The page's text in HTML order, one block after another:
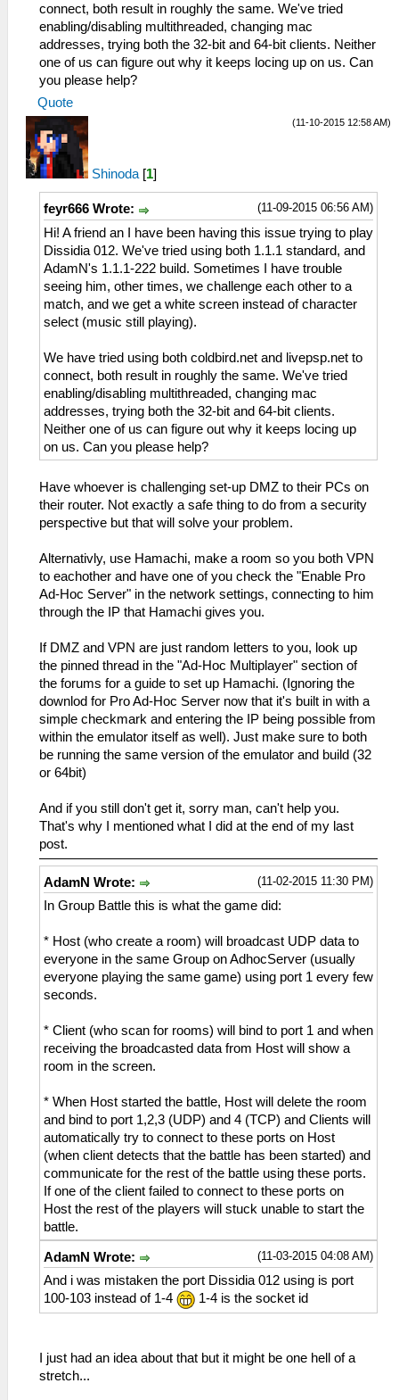
connect, both result in roughly the same. We've tried
enabling/disabling multithreaded, changing mac
addresses, trying both the 32-bit and 64-bit clients. Neither
one of us can figure out why it keeps locing up on us. Can
you please help?
Quote
(11-10-2015 12:58 AM)
Shinoda [1]
(11-09-2015 06:56 AM)
feyr666 Wrote:
Hi! A friend an I have been having this issue trying to play
Dissidia 012. We've tried using both 1.1.1 standard, and
AdamN's 1.1.1-222 build. Sometimes I have trouble
seeing him, other times, we challenge each other to a
match, and we get a white screen instead of character
select (music still playing).
We have tried using both coldbird.net and livepsp.net to
connect, both result in roughly the same. We've tried
enabling/disabling multithreaded, changing mac
addresses, trying both the 32-bit and 64-bit clients.
Neither one of us can figure out why it keeps locing up
on us. Can you please help?
Have whoever is challenging set-up DMZ to their PCs on
their router. Not exactly a safe thing to do from a security
perspective but that will solve your problem.
Alternativly, use Hamachi, make a room so you both VPN
to eachother and have one of you check the "Enable Pro
Ad-Hoc Server" in the network settings, connecting to him
through the IP that Hamachi gives you.
If DMZ and VPN are just random letters to you, look up
the pinned thread in the "Ad-Hoc Multiplayer" section of
the forums for a guide to set up Hamachi. (Ignoring the
downlod for Pro Ad-Hoc Server now that it's built in with a
simple checkmark and entering the IP being possible from
within the emulator itself as well). Just make sure to both
be running the same version of the emulator and build (32
or 64bit)
And if you still don't get it, sorry man, can't help you.
That's why I mentioned what I did at the end of my last
post.
(11-02-2015 11:30 PM)
AdamN Wrote:
In Group Battle this is what the game did:
* Host (who create a room) will broadcast UDP data to
everyone in the same Group on AdhocServer (usually
everyone playing the same game) using port 1 every few
seconds.
* Client (who scan for rooms) will bind to port 1 and when
receiving the broadcasted data from Host will show a
room in the screen.
* When Host started the battle, Host will delete the room
and bind to port 1,2,3 (UDP) and 4 (TCP) and Clients will
automatically try to connect to these ports on Host
(when client detects that the battle has been started) and
communicate for the rest of the battle using these ports.
If one of the client failed to connect to these ports on
Host the rest of the players will stuck unable to start the
battle.
(11-03-2015 04:08 AM)
AdamN Wrote:
And i was mistaken the port Dissidia 012 using is port
100-103 instead of 1-4
1-4 is the socket id
I just had an idea about that but it might be one hell of a
stretch...